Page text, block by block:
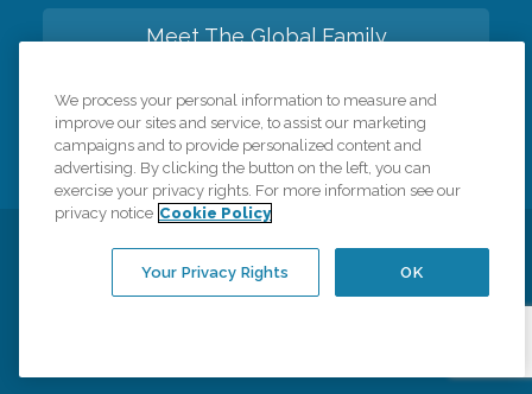
Meet The Global Family
Back to top
Privacy Policy HIPAA Notice of Privacy Practices
Cookie Policy Your Privacy Rights Accessiblity Statement
We process your personal information to measure and
improve our sites and service, to assist our marketing
campaigns and to provide personalized content and
advertising. By clicking the button on the left, you can
exercise your privacy rights. For more information see our
privacy notice Cookie Policy
OK
Your Privacy Rights